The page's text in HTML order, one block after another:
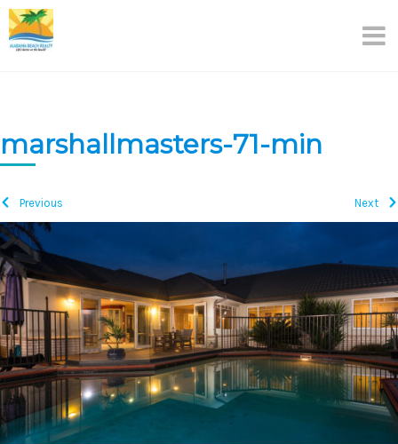
Skip
to
content
marshallmasters-71-min
Previous Next